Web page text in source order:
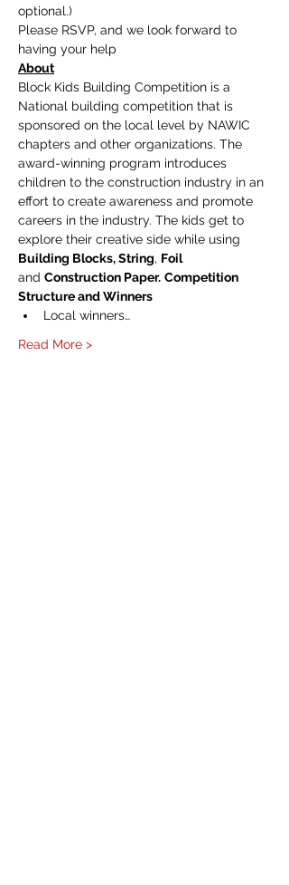
optional.)
Please RSVP, and we look forward to
having your help
About
Block Kids Building Competition is a
National building competition that is
sponsored on the local level by NAWIC
chapters and other organizations. The
award-winning program introduces
children to the construction industry in an
effort to create awareness and promote
careers in the industry. The kids get to
explore their creative side while using
Building Blocks, String, Foil
and Construction Paper. Competition
Structure and Winners
Local winners…
Read More >